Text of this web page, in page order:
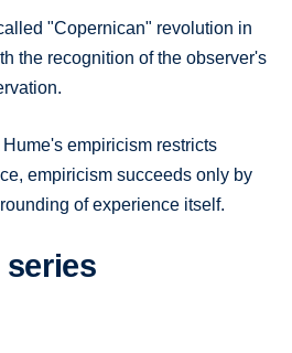
"Copernican" revolution in
the recognition of the observer's
empiricism restricts
empiricism succeeds only by
of experience itself.